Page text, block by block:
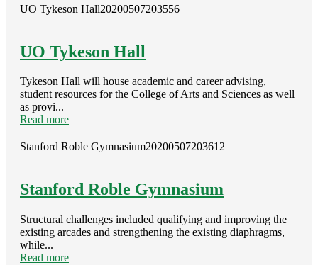
UO Tykeson Hall20200507203556
UO Tykeson Hall
Tykeson Hall will house academic and career advising,
student resources for the College of Arts and Sciences as well
as provi...
Read more
Stanford Roble Gymnasium20200507203612
Stanford Roble Gymnasium
Structural challenges included qualifying and improving the
existing arcades and strengthening the existing diaphragms,
while...
Read more